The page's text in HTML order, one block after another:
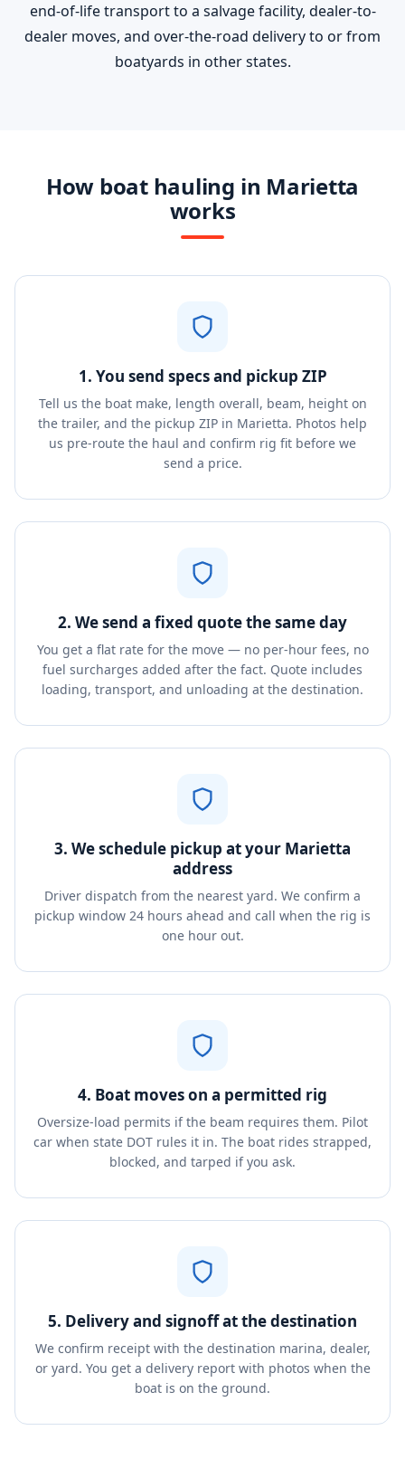
end-of-life transport to a salvage facility, dealer-to-
dealer moves, and over-the-road delivery to or from
boatyards in other states.
How boat hauling in Marietta
works
1. You send specs and pickup ZIP
Tell us the boat make, length overall, beam, height on
the trailer, and the pickup ZIP in Marietta. Photos help
us pre-route the haul and confirm rig fit before we
send a price.
2. We send a fixed quote the same day
You get a flat rate for the move — no per-hour fees, no
fuel surcharges added after the fact. Quote includes
loading, transport, and unloading at the destination.
3. We schedule pickup at your Marietta
address
Driver dispatch from the nearest yard. We confirm a
pickup window 24 hours ahead and call when the rig is
one hour out.
4. Boat moves on a permitted rig
Oversize-load permits if the beam requires them. Pilot
car when state DOT rules it in. The boat rides strapped,
blocked, and tarped if you ask.
5. Delivery and signoff at the destination
We confirm receipt with the destination marina, dealer,
or yard. You get a delivery report with photos when the
boat is on the ground.